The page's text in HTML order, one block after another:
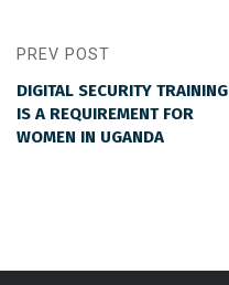
PREV POST
DIGITAL SECURITY TRAINING
IS A REQUIREMENT FOR
WOMEN IN UGANDA